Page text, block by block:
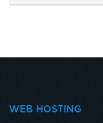
WEB HOSTING